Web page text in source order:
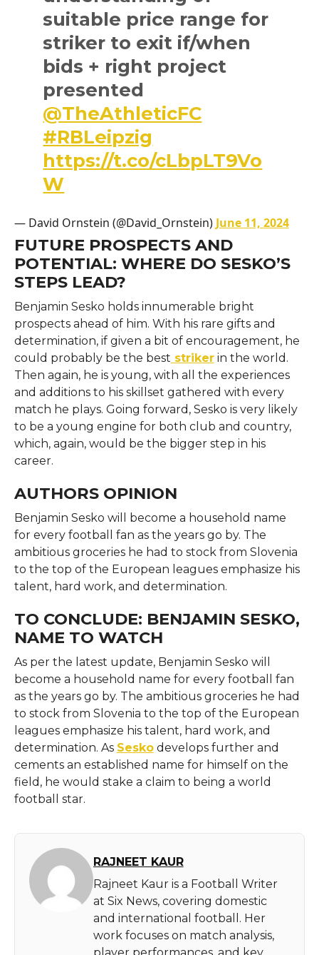
suitable price range for
striker to exit if/when
bids + right project
presented
@TheAthleticFC
#RBLeipzig
https://t.co/cLbpLT9Vo
W
— David Ornstein (@David_Ornstein) June 11, 2024
FUTURE PROSPECTS AND
POTENTIAL: WHERE DO SESKO’S
STEPS LEAD?
Benjamin Sesko holds innumerable bright
prospects ahead of him. With his rare gifts and
determination, if given a bit of encouragement, he
could probably be the best strikerin the world.
Then again, he is young, with all the experiences
and additions to his skillset gathered with every
match he plays. Going forward, Sesko is very likely
to be a young engine for both club and country,
which, again, would be the bigger step in his
career.
AUTHORS OPINION
Benjamin Sesko will become a household name
for every football fan as the years go by. The
ambitious groceries he had to stock from Slovenia
to the top of the European leagues emphasize his
talent, hard work, and determination.
TO CONCLUDE: BENJAMIN SESKO,
NAME TO WATCH
As per the latest update, Benjamin Sesko will
become a household name for every football fan
as the years go by. The ambitious groceries he had
to stock from Slovenia to the top of the European
leagues emphasize his talent, hard work, and
determination. As Seskodevelops further and
cements an established name for himself on the
field, he would stake a claim to being a world
football star.
RAJNEET KAUR
Rajneet Kaur is a Football Writer
at Six News, covering domestic
and international football. Her
work focuses on match analysis,